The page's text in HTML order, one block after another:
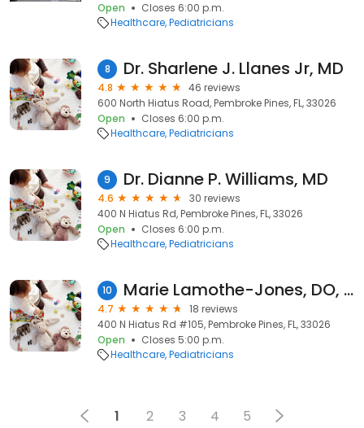
Open
Closes 6:00 p.m.
Healthcare Pediatricians
8 Dr. Sharlene J. Llanes Jr, MD
4.8
46 reviews
600 North Hiatus Road, Pembroke Pines, FL, 33026
Open
Closes 6:00 p.m.
Healthcare Pediatricians
9 Dr. Dianne P. Williams, MD
4.6
30 reviews
400 N Hiatus Rd, Pembroke Pines, FL, 33026
Open
Closes 6:00 p.m.
Healthcare Pediatricians
10 Marie Lamothe-Jones, DO, FAAP
4.7
18 reviews
400 N Hiatus Rd #105, Pembroke Pines, FL, 33026
Open
Closes 5:00 p.m.
Healthcare Pediatricians
1 2 3 4 5